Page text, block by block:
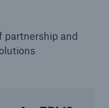
partnership and